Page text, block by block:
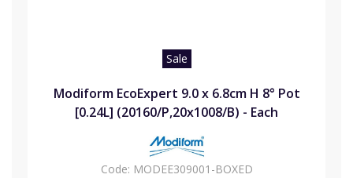
Sale
Modiform EcoExpert 9.0 x 6.8cm H 8° Pot
[0.24L] (20160/P,20x1008/B) - Each
Code: MODEE309001-BOXED